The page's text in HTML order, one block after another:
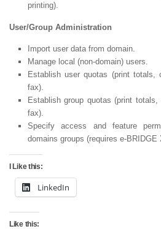
printing).
User/Group Administration
Import user data from domain.
Manage local (non-domain) users.
Establish user quotas (print totals,
fax).
Establish group quotas (print
fax).
Specify access and feature
domains groups (requires e-BRIDGE
I Like this:
LinkedIn
Like this: